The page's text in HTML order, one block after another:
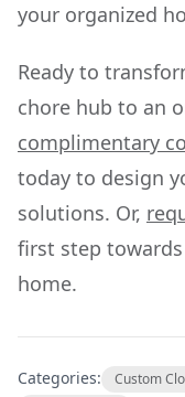
your organized
Ready to
chore hub to an
complimentary
today to design
solutions. Or,
first step
home.
Categories: Custom